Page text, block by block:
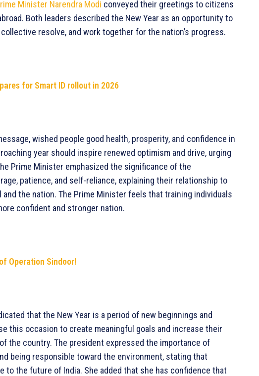
Minister Narendra Modi conveyed their greetings to citizens
Both leaders described the New Year as an opportunity to
resolve, and work together for the nation’s progress.
for Smart ID rollout in 2026
wished people good health, prosperity, and confidence in
year should inspire renewed optimism and drive, urging
Prime Minister emphasized the significance of the
patience, and self-reliance, explaining their relationship to
the nation. The Prime Minister feels that training individuals
confident and stronger nation.
Operation Sindoor!
that the New Year is a period of new beginnings and
this occasion to create meaningful goals and increase their
the country. The president expressed the importance of
being responsible toward the environment, stating that
the future of India. She added that she has confidence that